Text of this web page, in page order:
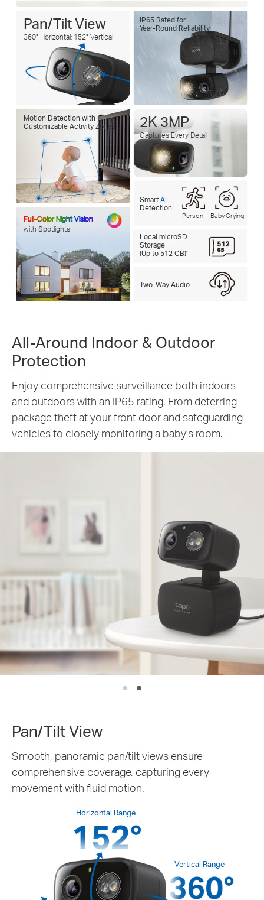
IP65 Rated for
Year-Round Reliability
SmartAI
Detection
Person Baby Crying
Pan/Tilt View
360° Horizontal; 152° Vertical
Motion Detection with
Customizable Activity Zones
2K 3MP
Captures Every Detail
Local microSD
Storage
(Up to 512 GB)†
Two-Way Audio
Full-Color Night Vision
with Spotlights
All-Around Indoor & Outdoor
Protection
Enjoy comprehensive surveillance both indoors
and outdoors with an IP65 rating. From deterring
package theft at your front door and safeguarding
vehicles to closely monitoring a baby's room.
Pan/Tilt View
Smooth, panoramic pan/tilt views ensure
comprehensive coverage, capturing every
movement with fluid motion.
Horizontal Range
Vertical Range